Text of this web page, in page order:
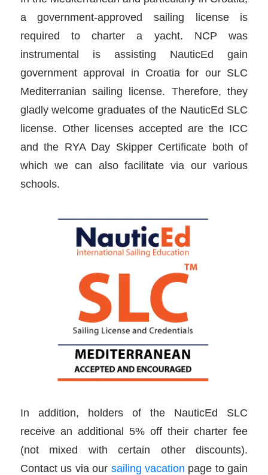
a government-approved sailing license is
required to charter a yacht. NCP was
instrumental is assisting NauticEd gain
government approval in Croatia for our SLC
Mediterranian sailing license. Therefore, they
gladly welcome graduates of the NauticEd SLC
license. Other licenses accepted are the ICC
and the RYA Day Skipper Certificate both of
which we can also facilitate via our various
schools.
In addition, holders of the NauticEd SLC
receive an additional 5% off their charter fee
(not mixed with certain other discounts).
Contact us via our sailing vacation page to gain